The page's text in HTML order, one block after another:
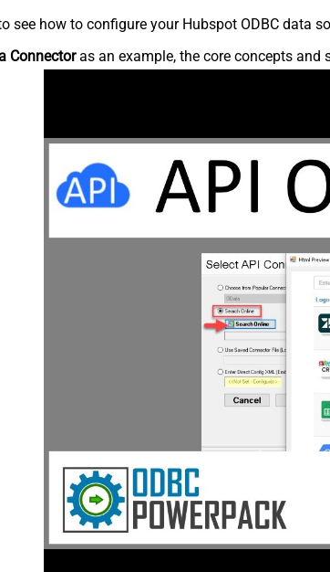
see how to configure your Hubspot ODBC data
Connectoras an example, the core concepts and